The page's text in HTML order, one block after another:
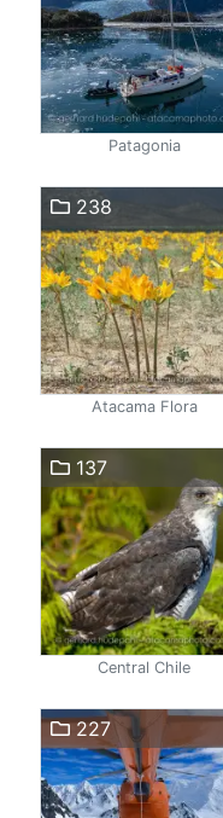
Patagonia
238
Atacama Flora
137
Central Chile
227